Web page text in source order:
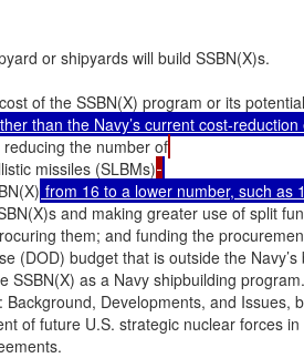
or shipyards will build SSBN(X)s.
of the SSBN(X) program or its
than the Navy’s current cost-
the number of
missiles (SLBMs)
from 16 to a lower number, such as
and making greater use of split
them; and funding the
(DOD) budget that is outside the Navy’s
SSBN(X) as a Navy shipbuilding
Developments, and Issues,
of future U.S. strategic nuclear forces